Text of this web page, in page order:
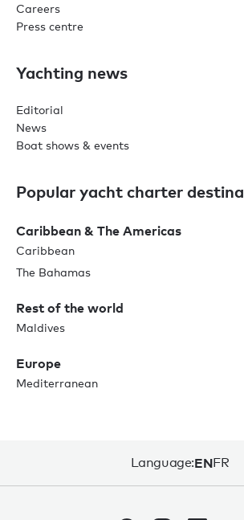
Careers
Press centre
Yachting news
Editorial
News
Boat shows & events
Popular yacht charter
Caribbean & The Americas
Caribbean
The Bahamas
Rest of the world
Maldives
Europe
Mediterranean
Language:ENFR